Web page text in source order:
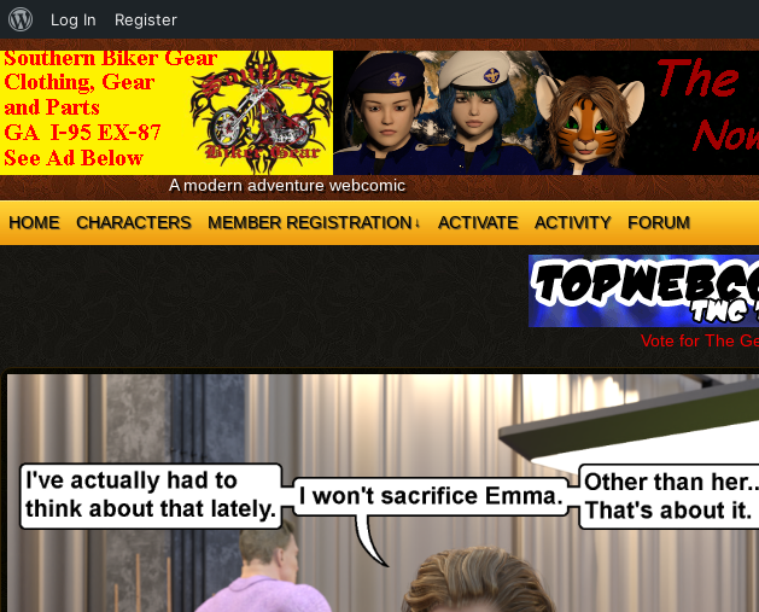
A modern adventure webcomic
HOME
CHARACTERS MEMBER REGISTRATION ↓ ACTIVATE ACTIVITY FORUM
Vote for The
About
WordPress
Log In Register